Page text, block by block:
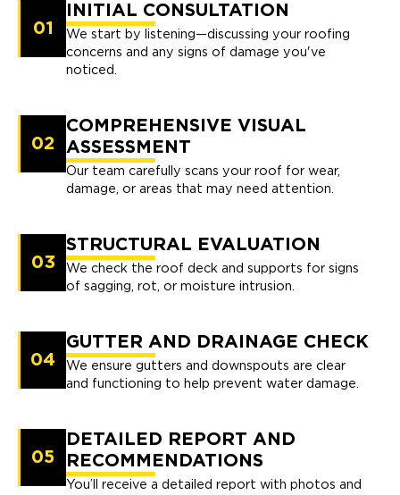
01
INITIAL CONSULTATION
We start by listening—discussing your roofing
concerns and any signs of damage you've
noticed.
02
COMPREHENSIVE VISUAL
ASSESSMENT
Our team carefully scans your roof for wear,
damage, or areas that may need attention.
03
STRUCTURAL EVALUATION
We check the roof deck and supports for signs
of sagging, rot, or moisture intrusion.
04
GUTTER AND DRAINAGE CHECK
We ensure gutters and downspouts are clear
and functioning to help prevent water damage.
05
DETAILED REPORT AND
RECOMMENDATIONS
You’ll receive a detailed report with photos and